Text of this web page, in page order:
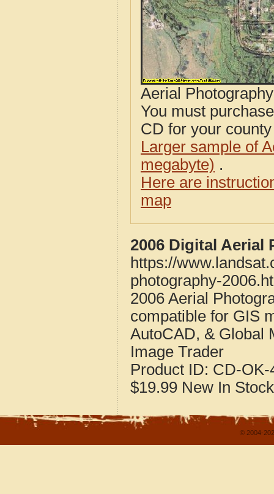
Aerial
You must
CD for your
Larger sample of
megabyte) .
Here are
map
2006 Digital Aerial
https://
photography-
2006 Aerial
compatible for GIS
AutoCAD, & Global
Image Trader
Product ID: CD-OK-
$19.99 New In Stock
© 2004-